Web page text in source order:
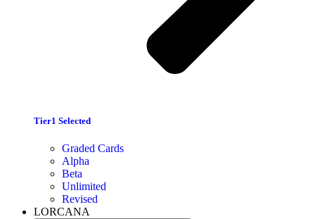
Tier1 Selected
Graded Cards
Alpha
Beta
Unlimited
Revised
LORCANA